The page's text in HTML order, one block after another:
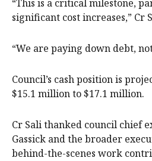
“This is a critical milestone,
significant cost increases,” Cr
“We are paying down debt,
Council’s cash position is
$15.1 million to $17.1 million.
Cr Sali thanked council chief
Gassick and the broader
behind-the-scenes work